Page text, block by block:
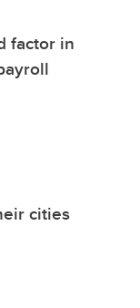
factor in
cities